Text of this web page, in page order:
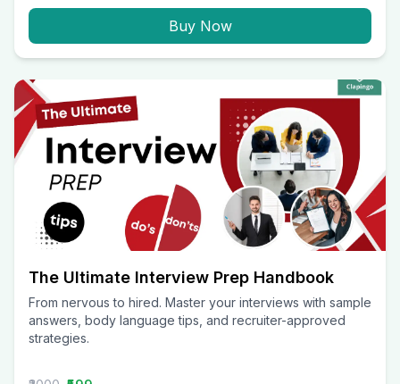
Buy Now
The Ultimate Interview Prep Handbook
From nervous to hired. Master your interviews with sample
answers, body language tips, and recruiter-approved
strategies.